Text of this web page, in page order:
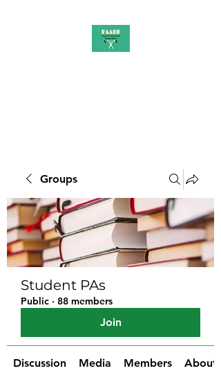
Groups
Student PAs
Public · 88 members
Join
Discussion Media Members About